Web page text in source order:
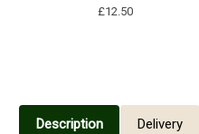
£12.50
Description Delivery